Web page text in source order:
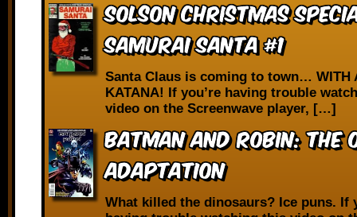
Solson Christmas
Samurai Santa #1
Santa Claus is coming to town… WITH
KATANA! If you’re having trouble
video on the Screenwave player, […]
Batman and Robin: The
Adaptation
What killed the dinosaurs? Ice puns. If